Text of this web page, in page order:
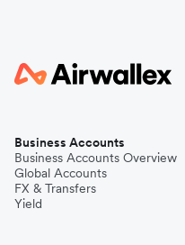
Business Accounts
Business Accounts Overview
Global Accounts
FX & Transfers
Yield